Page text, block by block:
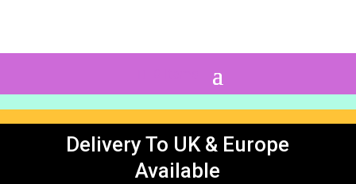
Delivery To UK & Europe
Available